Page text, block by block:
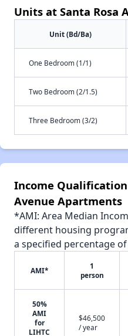
Units at Santa Rosa
Unit (Bd/Ba)
One Bedroom (1/1)
Two Bedroom (2/1.5)
Three Bedroom (3/2)
Income Qualification
Avenue Apartments
*AMI: Area Median
different housing
a specified percentage of
AMI*
1
person
50%
AMI
for
LIHTC
$46,500
/ year